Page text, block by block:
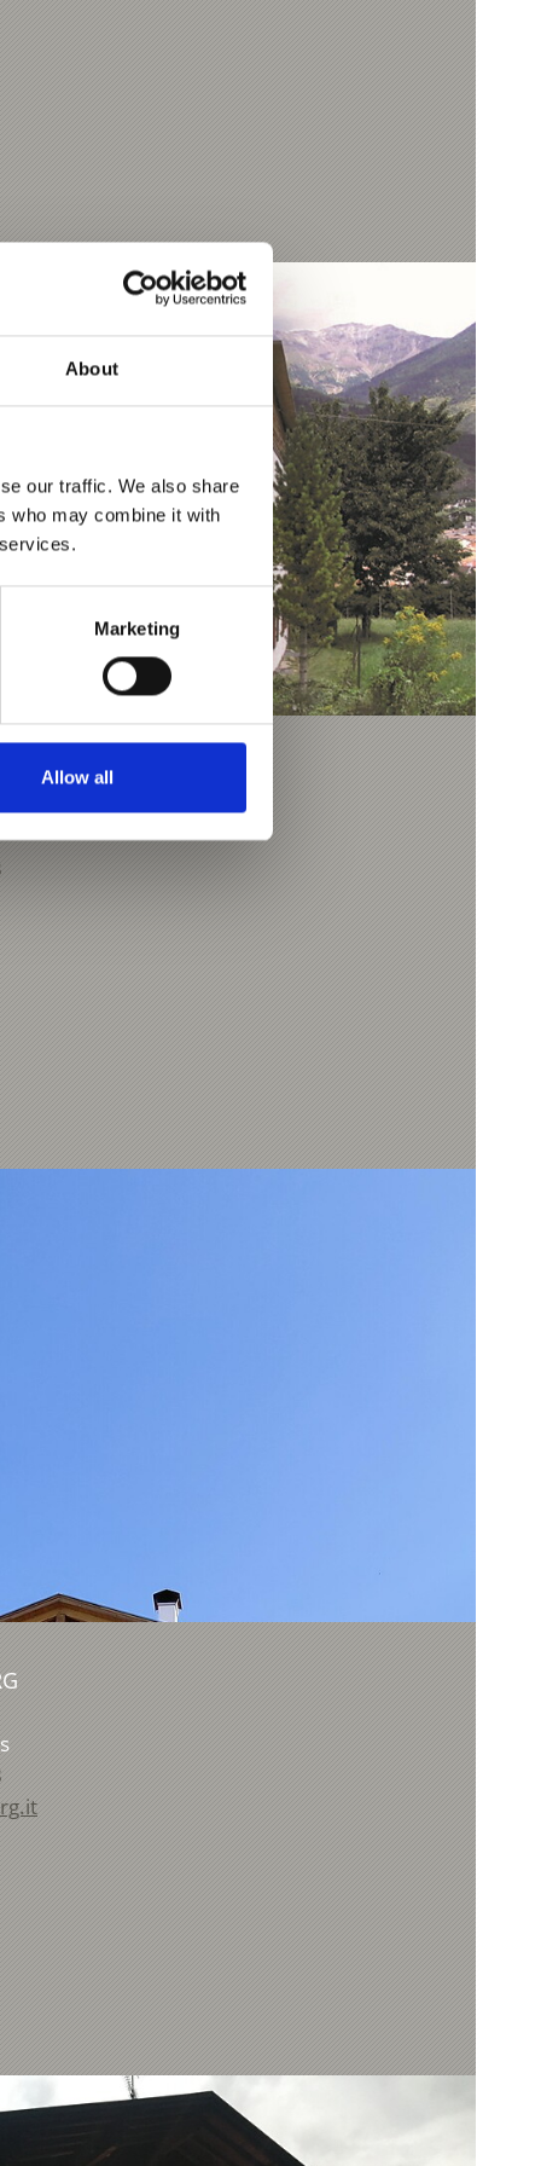
About
our traffic. We also share
who may combine it with
Marketing
Allow all